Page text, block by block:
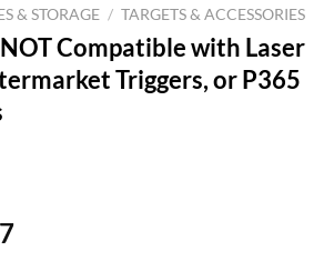
& STORAGE / TARGETS & ACCESSORIES
Compatible with Laser
Triggers, or P365
Current